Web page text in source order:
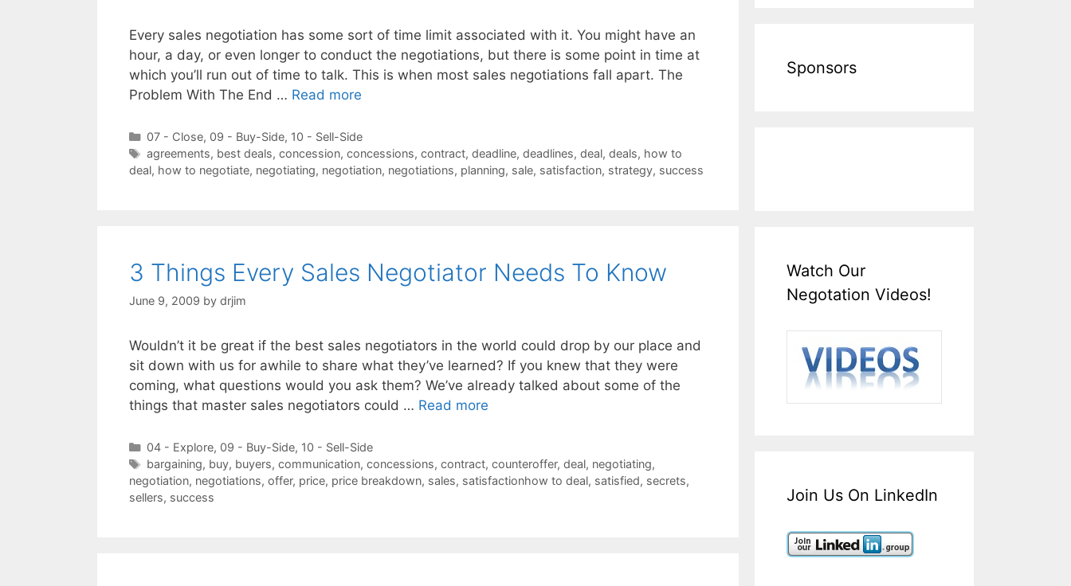
Every sales negotiation has some sort of time limit associated with it. You might have an
hour, a day, or even longer to conduct the negotiations, but there is some point in time at
which you’ll run out of time to talk. This is when most sales negotiations fall apart. The
Problem With The End … Read more
Categories
07 - Close, 09 - Buy-Side, 10 - Sell-Side
Tags
agreements, best deals, concession, concessions, contract, deadline, deadlines, deal, deals, how to
deal, how to negotiate, negotiating, negotiation, negotiations, planning, sale, satisfaction, strategy, success
3 Things Every Sales Negotiator Needs To Know
June 9, 2009 by drjim
Wouldn’t it be great if the best sales negotiators in the world could drop by our place and
sit down with us for awhile to share what they’ve learned? If you knew that they were
coming, what questions would you ask them? We’ve already talked about some of the
things that master sales negotiators could … Read more
Categories
04 - Explore, 09 - Buy-Side, 10 - Sell-Side
Tags
bargaining, buy, buyers, communication, concessions, contract, counteroffer, deal, negotiating,
negotiation, negotiations, offer, price, price breakdown, sales, satisfactionhow to deal, satisfied, secrets,
sellers, success
Sponsors
Watch Our
Negotation Videos!
Join Us On LinkedIn